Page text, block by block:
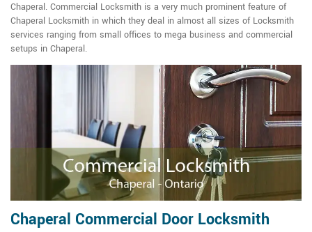
Chaperal. Commercial Locksmith is a very much prominent feature of
Chaperal Locksmith in which they deal in almost all sizes of Locksmith
services ranging from small offices to mega business and commercial
setups in Chaperal.
Chaperal Commercial Door Locksmith